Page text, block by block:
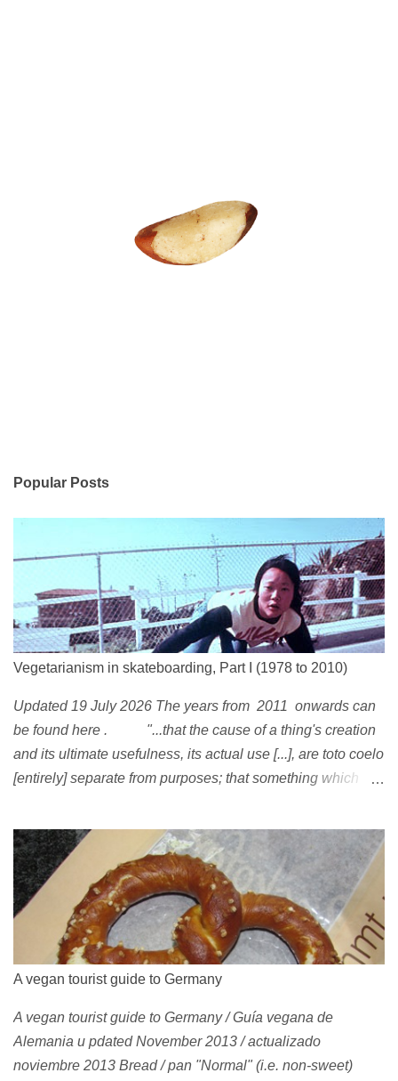
Popular Posts
Vegetarianism in skateboarding, Part I (1978 to 2010)
Updated 19 July 2026 The years from 2011 onwards can
be found here . "...that the cause of a thing's creation
and its ultimate usefulness, its actual use [...], are toto coelo
[entirely] separate from purposes; that something which
continually being reinterpreted from new perspectives,
reappropriated, and reshaped and redirected to new uses
[...]" Friedrich Nietzsche ( 1887 ) 1978 Peggy Oki , original
member of the Z-Boys (Dogtown), later (around 2001)
became vegan [ 1 , 58 , 100]; photo by Glen E. Friedman ,
who later also became vegan [ 12 , 73 ] . 1982 This is a
photo of pre-vegetarian Mike Vallely doing a street plant in
(January 1991). Claus Grabke (probably not vegetarian
yet?) on the cover of the first issue of Monster Skateboard
magazine (then: Münster Monster magazine; Germany,
A vegan tourist guide to Germany
A vegan tourist guide to Germany / Guía vegana de
Alemania u pdated November 2013 / actualizado
noviembre 2013 Bread / pan "Normal" (i.e. non-sweet)